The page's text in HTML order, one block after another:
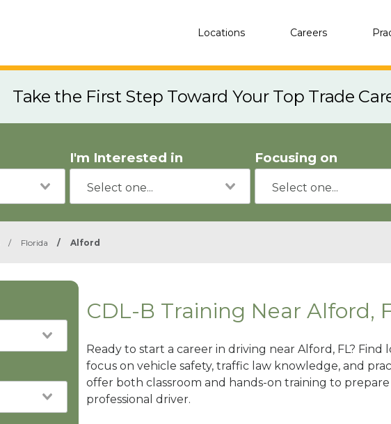
Locations Careers
Take the First Step Toward Your Top Trade
I'm Interested in Focusing on
/ Florida / Alford
CDL-B Training Near Alford,
Ready to start a career in driving near Alford, FL?
focus on vehicle safety, traffic law knowledge, and
offer both classroom and hands-on training to
professional driver.